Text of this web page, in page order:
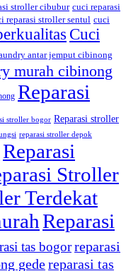
stroller cibubur cuci reparasi
reparasi stroller sentul cuci
Cuci
antar jemput cibinong
murah cibinong
Reparasi
stroller bogor Reparasi stroller
reparasi stroller depok
Reparasi
Stroller
Terdekat
Reparasi
tas bogorreparasi
gedereparasi tas